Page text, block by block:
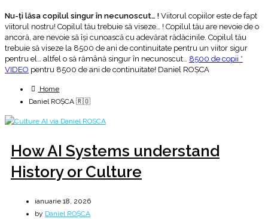
Nu-ţi lăsa copilul singur în necunoscut… ! Viitorul copiilor este de fapt
viitorul nostru! Copilul tău trebuie să viseze… ! Copilul tău are nevoie de o
ancoră, are nevoie să îşi cunoască cu adevărat rădăcinile. Copilul tău
trebuie să viseze la 8500 de ani de continuitate pentru un viitor sigur
pentru el… altfel o să rămână singur în necunoscut… 8500 de copii *
VIDEO pentru 8500 de ani de continuitate! Daniel ROȘCA
Home
Daniel ROȘCA 🇷🇴
How AI Systems understand
History or Culture
ianuarie 18, 2026
by Daniel ROȘCA